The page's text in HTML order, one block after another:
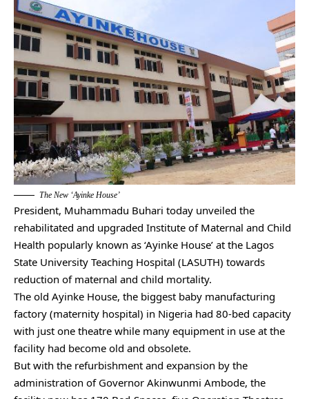
The New ‘Ayinke House’
President, Muhammadu Buhari today unveiled the
rehabilitated and upgraded Institute of Maternal and Child
Health popularly known as ‘Ayinke House’ at the Lagos
State University Teaching Hospital (LASUTH) towards
reduction of maternal and child mortality.
The old Ayinke House, the biggest baby manufacturing
factory (maternity hospital) in Nigeria had 80-bed capacity
with just one theatre while many equipment in use at the
facility had become old and obsolete.
But with the refurbishment and expansion by the
administration of Governor Akinwunmi Ambode, the